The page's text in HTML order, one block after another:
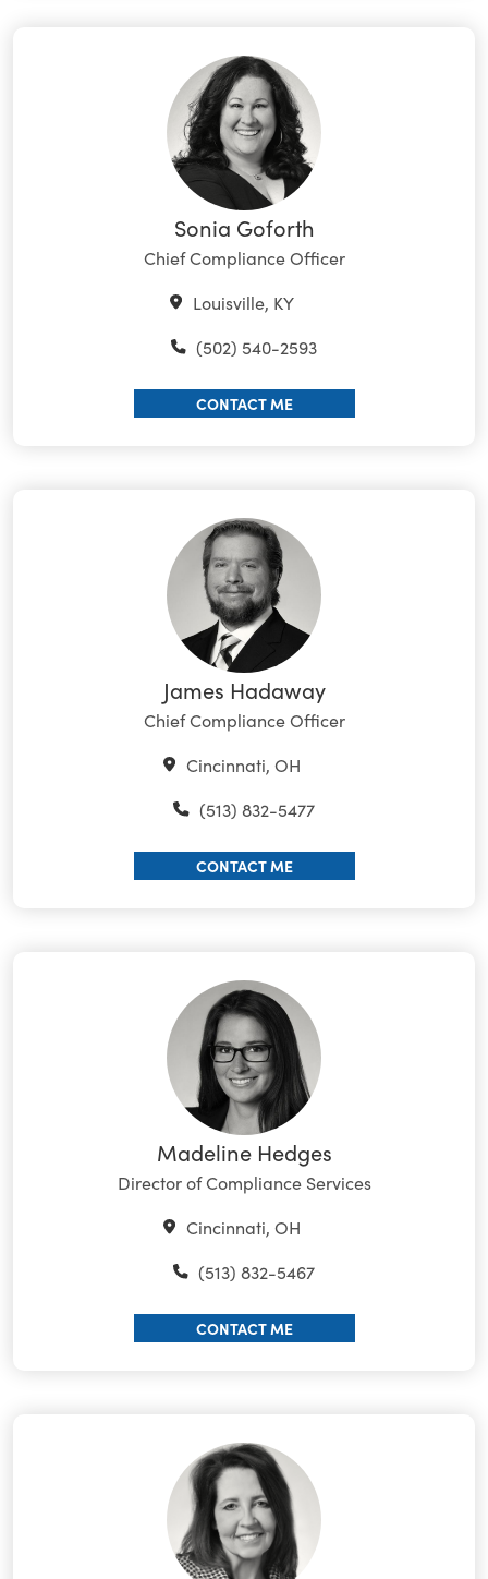
Sonia Goforth
Chief Compliance Officer
Louisville, KY
(502) 540-2593
CONTACT ME
James Hadaway
Chief Compliance Officer
Cincinnati, OH
(513) 832-5477
CONTACT ME
Madeline Hedges
Director of Compliance Services
Cincinnati, OH
(513) 832-5467
CONTACT ME